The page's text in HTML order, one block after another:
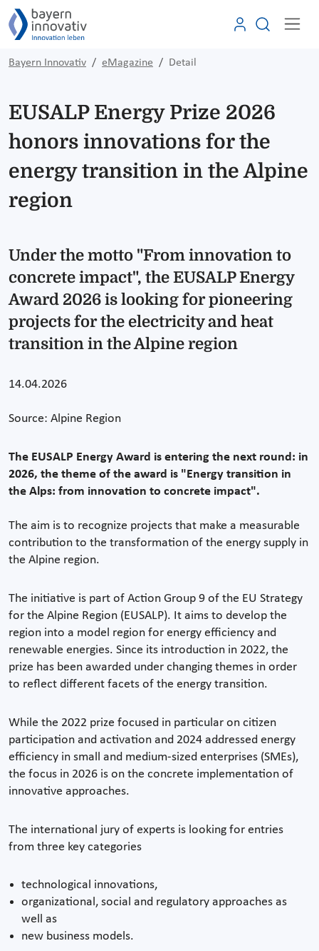
Bayern Innovativ eMagazine Detail
EUSALP Energy Prize 2026
honors innovations for the
energy transition in the Alpine
region
Under the motto "From innovation to
concrete impact", the EUSALP Energy
Award 2026 is looking for pioneering
projects for the electricity and heat
transition in the Alpine region
14.04.2026
Source: Alpine Region
The EUSALP Energy Award is entering the next round: in
2026, the theme of the award is "Energy transition in
the Alps: from innovation to concrete impact".
The aim is to recognize projects that make a measurable
contribution to the transformation of the energy supply in
the Alpine region.
The initiative is part of Action Group 9 of the EU Strategy
for the Alpine Region (EUSALP). It aims to develop the
region into a model region for energy efficiency and
renewable energies. Since its introduction in 2022, the
prize has been awarded under changing themes in order
to reflect different facets of the energy transition.
While the 2022 prize focused in particular on citizen
participation and activation and 2024 addressed energy
efficiency in small and medium-sized enterprises (SMEs),
the focus in 2026 is on the concrete implementation of
innovative approaches.
The international jury of experts is looking for entries
from three key categories
technological innovations,
organizational, social and regulatory approaches as
well as
new business models.